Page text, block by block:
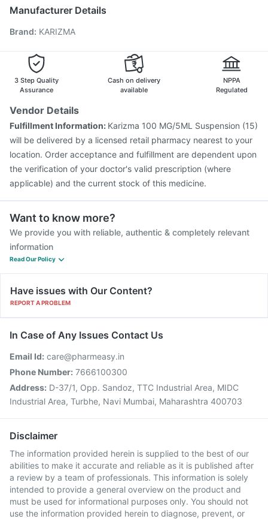
Pneumovax 23 Injection
Fluarix Tetra Vaccine
Vaxiflu 2025-2026 Vaccine Prevenar 13 Injection
Jeev 3mcg Vaccine
Manufacturer Details
Brand: KARIZMA
3 Step Quality
Assurance
Cash on delivery
available
NPPA
Regulated
Vendor Details
Fulfillment Information: Karizma 100 MG/5ML Suspension (15)
will be delivered by a licensed retail pharmacy nearest to your
location. Order acceptance and fulfillment are dependent upon
the verification of your doctor's valid prescription (where
applicable) and the current stock of this medicine.
Want to know more?
We provide you with reliable, authentic & completely relevant
information
Read Our Policy
Have issues with Our Content?
REPORT A PROBLEM
In Case of Any Issues Contact Us
Email Id: care@pharmeasy.in
Phone Number: 7666100300
Address: D-37/1, Opp. Sandoz, TTC Industrial Area, MIDC
Industrial Area, Turbhe, Navi Mumbai, Maharashtra 400703
Disclaimer
The information provided herein is supplied to the best of our
abilities to make it accurate and reliable as it is published after
a review by a team of professionals. This information is solely
intended to provide a general overview on the product and
must be used for informational purposes only. You should not
use the information provided herein to diagnose, prevent, or